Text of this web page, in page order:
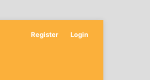
Register Login